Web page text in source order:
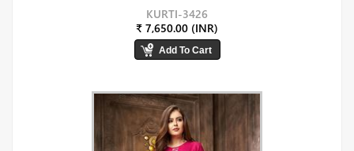
KURTI-3426
₹ 7,650.00 (INR)